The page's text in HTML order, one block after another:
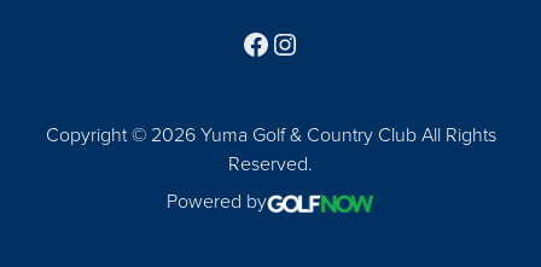
Copyright © 2026 Yuma Golf & Country Club All Rights
Reserved.
Powered by
Follow us on Facebook
Find us on Instagram